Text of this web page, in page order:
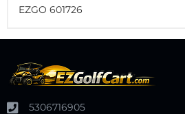
EZGO 601726
5306716905